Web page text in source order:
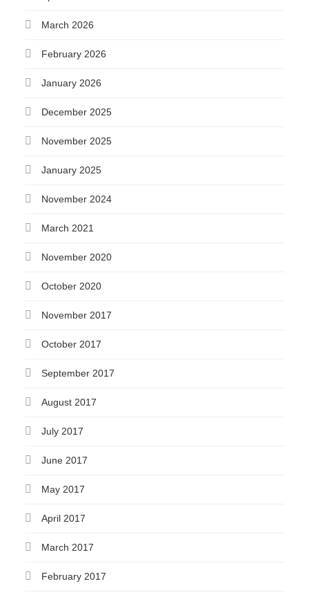
March 2026
February 2026
January 2026
December 2025
November 2025
January 2025
November 2024
March 2021
November 2020
October 2020
November 2017
October 2017
September 2017
August 2017
July 2017
June 2017
May 2017
April 2017
March 2017
February 2017